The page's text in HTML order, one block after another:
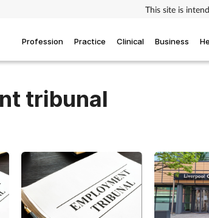
This site is
Profession Practice Clinical Business
tribunal